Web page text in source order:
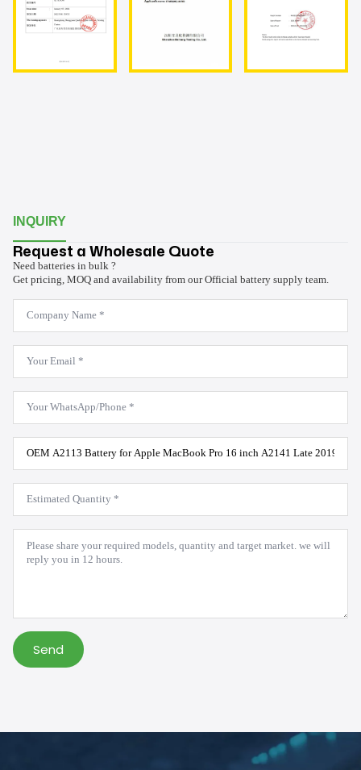
INQUIRY
Request a Wholesale Quote
Need batteries in bulk ?
Get pricing, MOQ and availability from our Official battery supply team.
Company
Name
*
Email
WhatsApp
Product
Model
*
Estimated
Quantity
*
Message
Send